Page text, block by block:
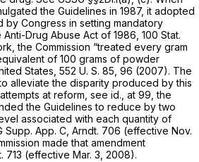
the Guidelines in 1987, it adopted
by Congress in setting mandatory
Drug Abuse Act of 1986, 100 Stat.
the Commission “treated every gram
of 100 grams of powder
States, 552 U. S. 85 , 96 (2007). The
alleviate the disparity produced by this
at reform, see id., at 99, the
the Guidelines to reduce by two
associated with each quantity of
Supp. App. C, Arndt. 706 (effective Nov.
made that amendment
713 (effective Mar. 3, 2008).